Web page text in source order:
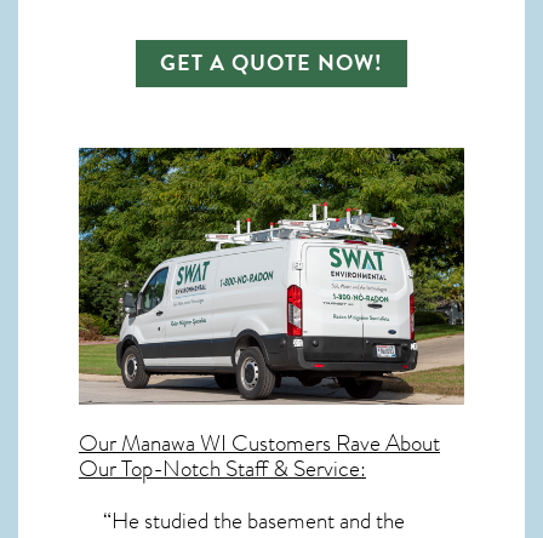
GET A QUOTE NOW!
OurManawa WICustomers Rave About
Our Top-Notch Staff & Service:
“He studied the basement and the